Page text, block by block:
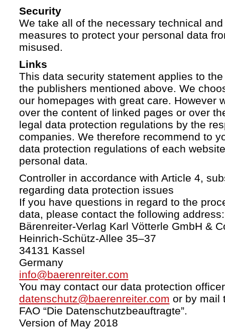
Security
We take all of the necessary technical
measures to protect your personal data
misused.
Links
This data security statement applies to
the publishers mentioned above. We
our homepages with great care. However
over the content of linked pages or over
legal data protection regulations by the
companies. We therefore recommend to
data protection regulations of each
personal data.
Controller in accordance with Article 4,
regarding data protection issues
If you have questions in regard to the
data, please contact the following address:
Bärenreiter-Verlag Karl Vötterle GmbH &
Heinrich-Schütz-Allee 35–37
34131 Kassel
Germany
info@baerenreiter.com
You may contact our data protection
datenschutz@baerenreiter.com or by mail
FAO “Die Datenschutzbeauftragte”.
Version of May 2018